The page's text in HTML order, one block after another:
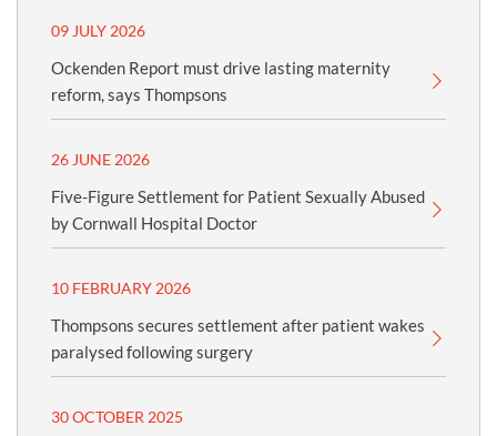
09 JULY 2026
Ockenden Report must drive lasting maternity
reform, says Thompsons
26 JUNE 2026
Five-Figure Settlement for Patient Sexually Abused
by Cornwall Hospital Doctor
10 FEBRUARY 2026
Thompsons secures settlement after patient wakes
paralysed following surgery
30 OCTOBER 2025